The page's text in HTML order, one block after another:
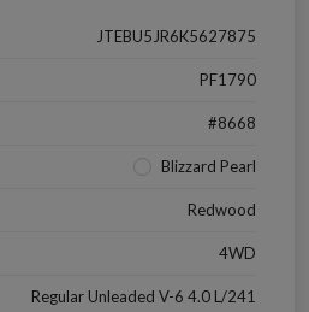
JTEBU5JR6K5627875
PF1790
#8668
Blizzard Pearl
Redwood
4WD
Regular Unleaded V-6 4.0 L/241